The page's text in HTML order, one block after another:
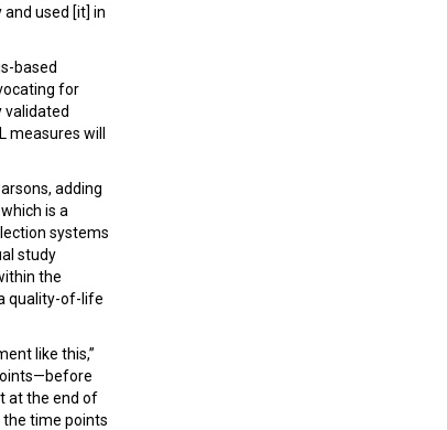
used [it] in
based
for
validated
measures will
adding
is a
systems
study
the
quality-of-life
like this,”
at the end of
the time points